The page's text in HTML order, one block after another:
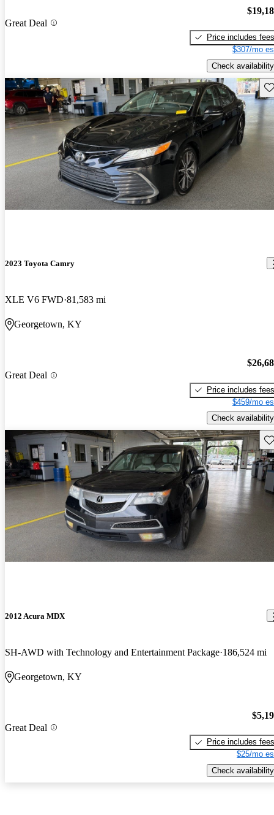
Great Deal
Price includes fees
$307/mo
Check availability
2023 Toyota Camry
XLE V6 FWD 81,583 mi
Georgetown, KY
Great Deal
Price includes fees
$459/mo
Check availability
2012 Acura MDX
SH-AWD with Technology and Entertainment Package 186,524 mi
Georgetown, KY
Great Deal
Price includes fees
$25/mo
Check availability